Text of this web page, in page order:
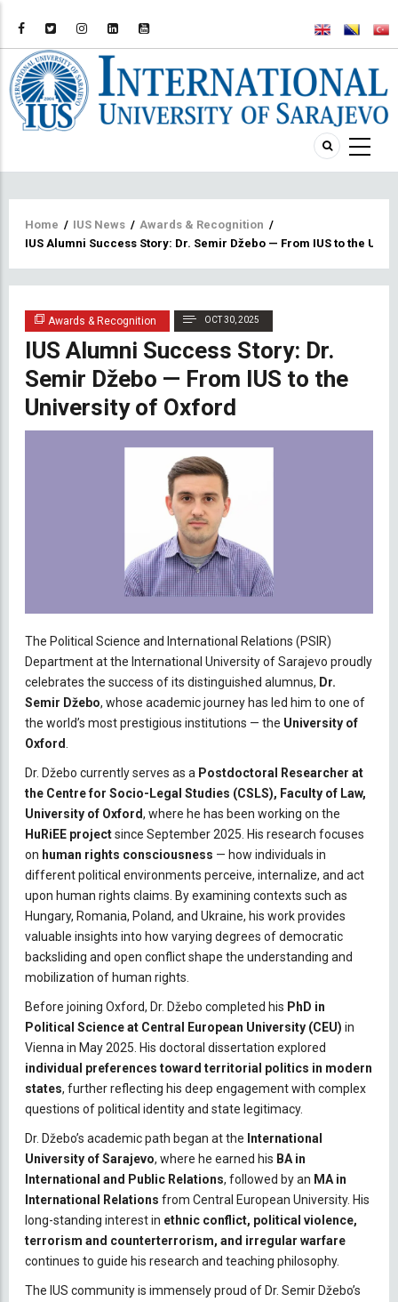
Breadcrumb
Home / IUS News / Awards & Recognition /
IUS Alumni Success Story: Dr. Semir Džebo — From IUS to the
Awards & Recognition OCT 30, 2025
IUS Alumni Success Story: Dr.
Semir Džebo — From IUS to the
University of Oxford
The Political Science and International Relations (PSIR)
Department at the International University of Sarajevo proudly
celebrates the success of its distinguished alumnus, Dr.
Semir Džebo, whose academic journey has led him to one of
the world’s most prestigious institutions — the University of
Oxford
Dr. Džebo currently serves as a Postdoctoral Researcher at
the Centre for Socio-Legal Studies (CSLS), Faculty of Law,
University of Oxford, where he has been working on the
HuRiEE projectsince September 2025. His research focuses
on human rights consciousness — how individuals in
different political environments perceive, internalize, and act
upon human rights claims. By examining contexts such as
Hungary, Romania, Poland, and Ukraine, his work provides
valuable insights into how varying degrees of democratic
backsliding and open conflict shape the understanding and
mobilization of human rights.
Before joining Oxford, Dr. Džebo completed his PhD in
Political Science at Central European University (CEU) in
Vienna in May 2025. His doctoral dissertation explored
individual preferences toward territorial politics in modern
states, further reflecting his deep engagement with complex
questions of political identity and state legitimacy.
Dr. Džebo’s academic path began at the International
University of Sarajevo, where he earned his BA in
International and Public Relations, followed by an MA in
International Relations from Central European University. His
long-standing interest in ethnic conflict, political violence,
terrorism and counterterrorism, and irregular warfare
continues to guide his research and teaching philosophy.
The IUS community is immensely proud of Dr. Semir Džebo’s